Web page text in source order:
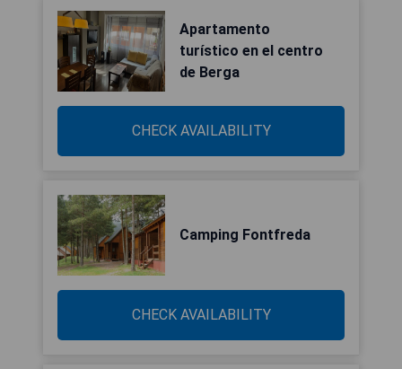
Apartamento
turístico en el centro
de Berga
CHECK AVAILABILITY
Camping Fontfreda
CHECK AVAILABILITY